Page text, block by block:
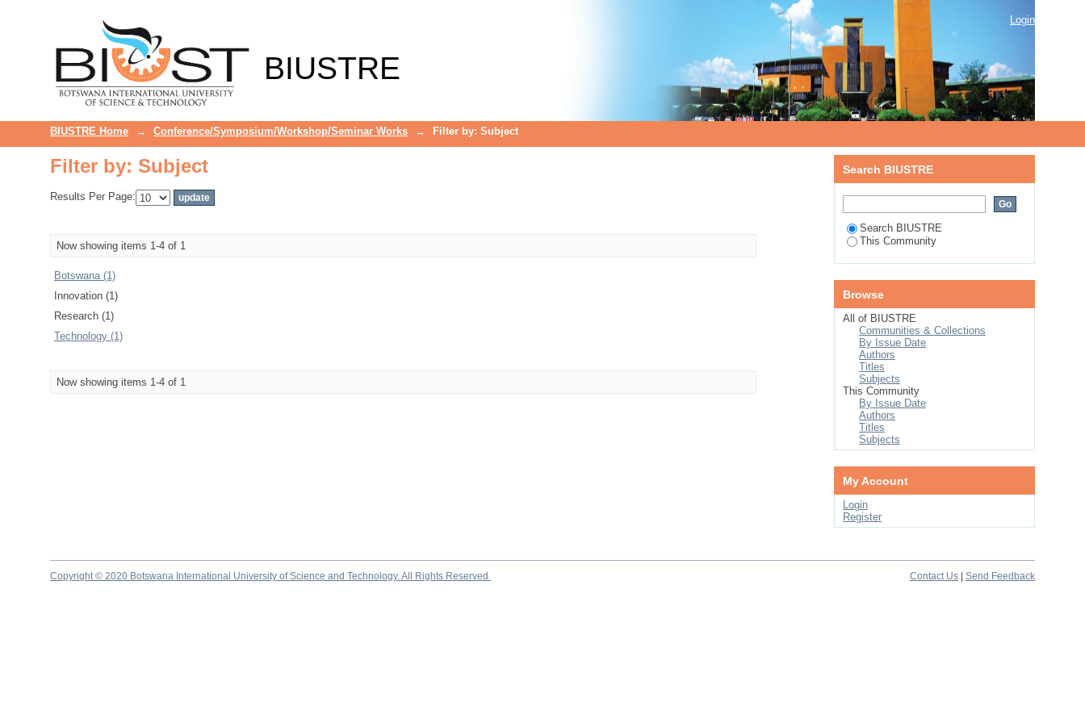
BIUSTRE
Login
BIUSTRE Home → Conference/Symposium/Workshop/Seminar Works → Filter by: Subject
Filter by: Subject
Results Per Page:
Now showing items 1-4 of 1
Botswana (1)
Innovation (1)
Research (1)
Technology (1)
Now showing items 1-4 of 1
Search BIUSTRE
Search BIUSTRE
This Community
Browse
All of BIUSTRE
Communities & Collections
By Issue Date
Authors
Titles
Subjects
This Community
By Issue Date
Authors
Titles
Subjects
My Account
Login
Register
Copyright © 2020 Botswana International University of Science and Technology. All Rights Reserved Contact Us Send Feedback